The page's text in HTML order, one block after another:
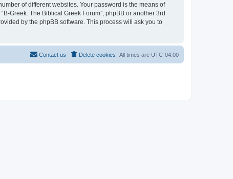
of different websites. Your password is the means of
Greek: The Biblical Greek Forum”, phpBB or another 3rd
by the phpBB software. This process will ask you to
All times are UTC-04:00
Delete cookies
Contact us